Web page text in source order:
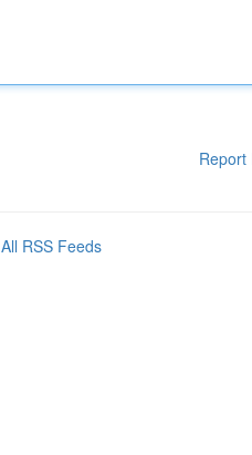
Report
All RSS Feeds